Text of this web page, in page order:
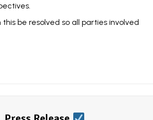
this be resolved so all parties involved